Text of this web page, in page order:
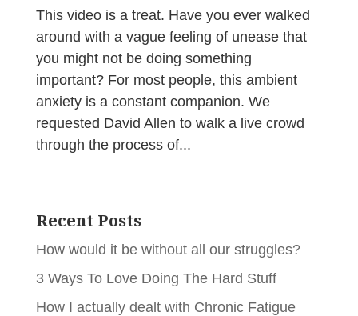
This video is a treat. Have you ever walked
around with a vague feeling of unease that
you might not be doing something
important? For most people, this ambient
anxiety is a constant companion. We
requested David Allen to walk a live crowd
through the process of...
Recent Posts
How would it be without all our struggles?
3 Ways To Love Doing The Hard Stuff
How I actually dealt with Chronic Fatigue